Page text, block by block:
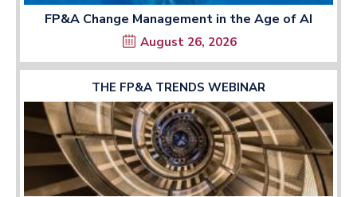
FP&A Change Management in the Age of AI
August 26, 2026
THE FP&A TRENDS WEBINAR